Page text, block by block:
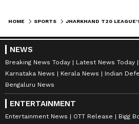
HOME SPORTS
NEWS
Breaking News Today Latest News Today
Karnataka News
Kerala News
Indian
Bengaluru News
ENTERTAINMENT
Entertainment News OTT Release Bigg